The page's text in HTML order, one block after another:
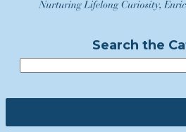
Search the